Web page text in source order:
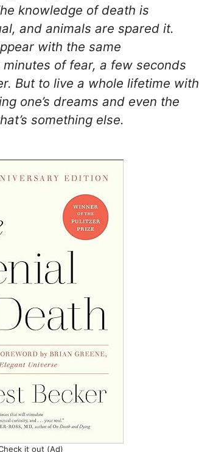
knowledge of death is
and animals are spared it.
with the same
of fear, a few seconds
But to live a whole lifetime with
one’s dreams and even the
something else.
it out (Ad)